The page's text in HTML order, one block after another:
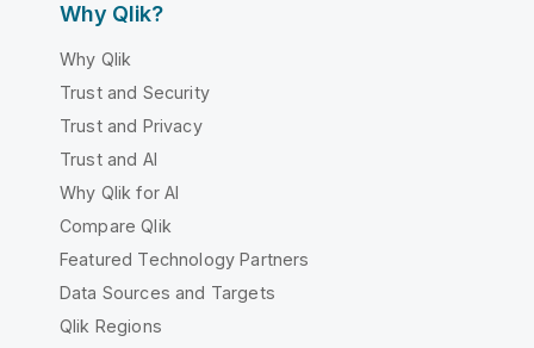
Why Qlik?
Why Qlik
Trust and Security
Trust and Privacy
Trust and AI
Why Qlik for AI
Compare Qlik
Featured Technology Partners
Data Sources and Targets
Qlik Regions